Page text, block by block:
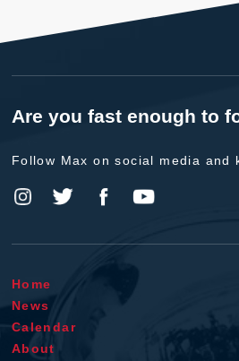
Are you fast enough to
Follow Max on social media and
Home
News
Calendar
About